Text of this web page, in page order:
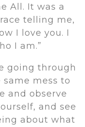
All. It was a
telling me,
I love you. I
I am.”
going through
mess to
and observe
and see
about what